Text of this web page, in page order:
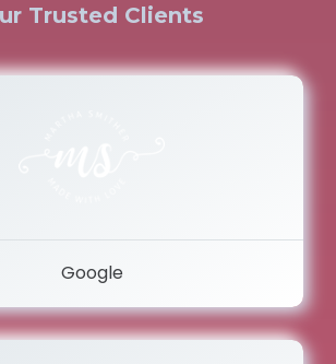
Trusted Clients
Google